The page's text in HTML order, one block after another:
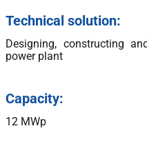
Technical solution:
Designing, constructing
power plant
Capacity:
12 MWp